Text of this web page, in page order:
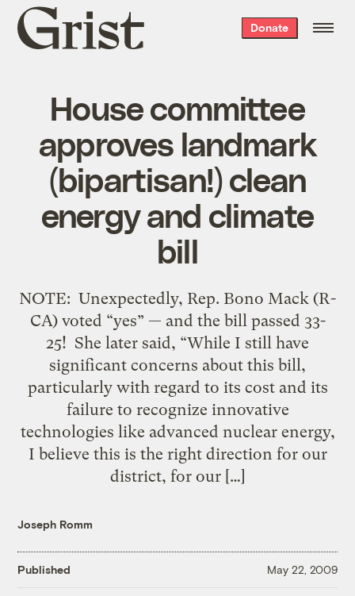
Grist
home
Donate
House committee
approves landmark
(bipartisan!) clean
energy and climate
bill
NOTE: Unexpectedly, Rep. Bono Mack (R-
CA) voted “yes” — and the bill passed 33-
25! She later said, “While I still have
significant concerns about this bill,
particularly with regard to its cost and its
failure to recognize innovative
technologies like advanced nuclear energy,
I believe this is the right direction for our
district, for our […]
Joseph Romm
Published May 22, 2009